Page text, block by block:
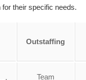
their specific needs.
Outstaffing
Team